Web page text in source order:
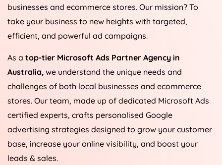
businesses and ecommerce stores. Our mission? To
take your business to new heights with targeted,
efficient, and powerful ad campaigns.
As a top-tier Microsoft Ads Partner Agency in
Australia we understand the unique needs and
challenges of both local businesses and ecommerce
stores. Our team, made up of dedicated Microsoft Ads
certified experts, crafts personalised Google
advertising strategies designed to grow your customer
base, increase your online visibility, and boost your
leads & sales.